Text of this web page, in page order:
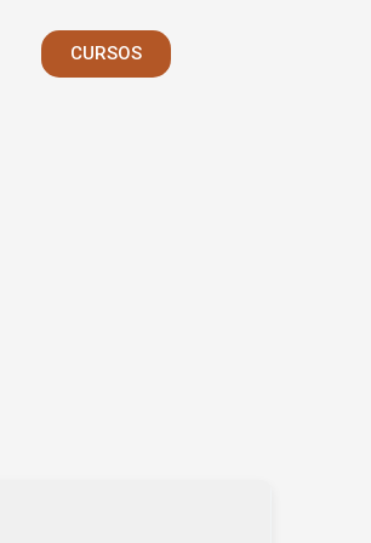
CURSOS